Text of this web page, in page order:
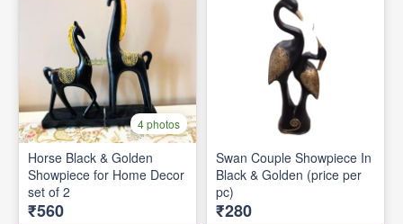
4 photos
Horse Black & Golden
Showpiece for Home Decor
set of 2
₹560
Swan Couple Showpiece In
Black & Golden (price per
pc)
₹280